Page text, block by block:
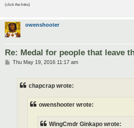
(click the links)
owenshooter
Re: Medal for people that leave
PThu May 19, 2016 11:17 am
chapcrap wrote:
owenshooter wrote:
WingCmdr Ginkapo wrote: